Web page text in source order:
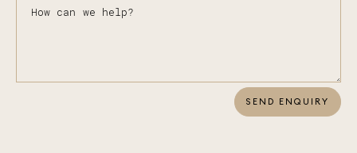
SEND ENQUIRY